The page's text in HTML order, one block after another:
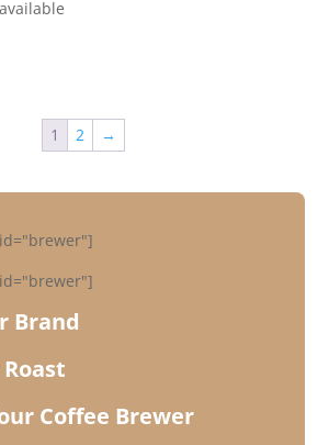
available
1 2 →
Brand
Coffee Brewer